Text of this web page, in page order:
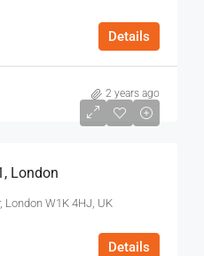
Details
2 years ago
London
London W1K 4HJ, UK
Details